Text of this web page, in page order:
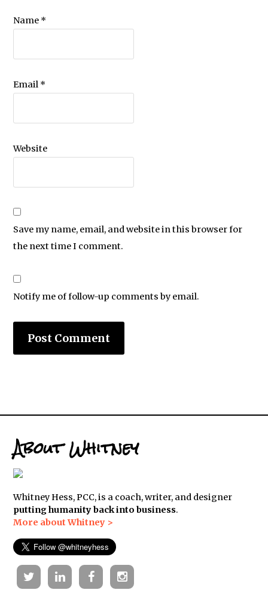
Name *
Email *
Website
Save my name, email, and website in this browser for
the next time I comment.
Notify me of follow-up comments by email.
About Whitney
Whitney Hess, PCC, is a coach, writer, and designer
putting humanity back into business.
More about Whitney >
TwitterLinkedinFacebookInstagram